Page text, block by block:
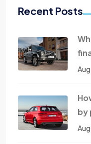
Recent Posts
by